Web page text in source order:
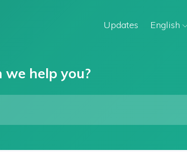
Updates English
we help you?